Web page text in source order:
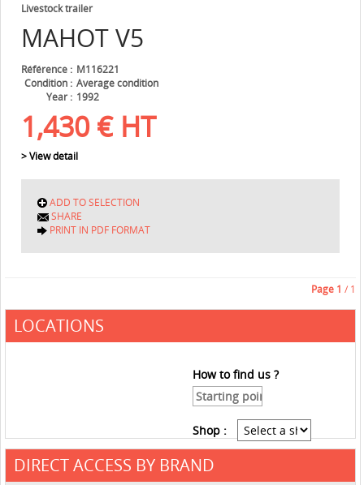
MAHOTV5
Livestock trailer
Référence
M116221
Condition
Average condition
Year
1992
1,430 € HT
> View detail
ADD TO SELECTION
SHARE
PRINT IN PDF FORMAT
Page 1 / 1
LOCATIONS
How to find us ?
Shop :
DIRECT ACCESS BY BRAND